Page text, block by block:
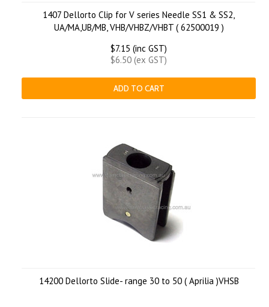
1407 Dellorto Clip for V series Needle SS1 & SS2,
UA/MA,UB/MB, VHB/VHBZ/VHBT ( 62500019 )
$7.15 (inc GST)
$6.50 (ex GST)
ADD TO CART
14200 Dellorto Slide- range 30 to 50 ( Aprilia )VHSB